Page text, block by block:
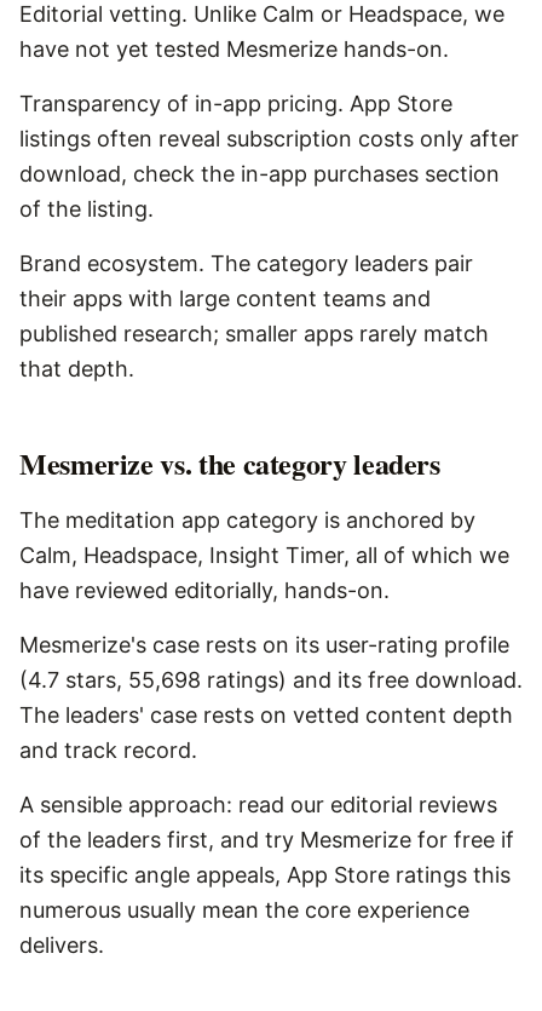
Editorial vetting. Unlike Calm or Headspace, we
have not yet tested Mesmerize hands-on.
Transparency of in-app pricing. App Store
listings often reveal subscription costs only after
download, check the in-app purchases section
of the listing.
Brand ecosystem. The category leaders pair
their apps with large content teams and
published research; smaller apps rarely match
that depth.
Mesmerize vs. the category leaders
The meditation app category is anchored by
Calm, Headspace, Insight Timer, all of which we
have reviewed editorially, hands-on.
Mesmerize's case rests on its user-rating profile
(4.7 stars, 55,698 ratings) and its free download.
The leaders' case rests on vetted content depth
and track record.
A sensible approach: read our editorial reviews
of the leaders first, and try Mesmerize for free if
its specific angle appeals, App Store ratings this
numerous usually mean the core experience
delivers.